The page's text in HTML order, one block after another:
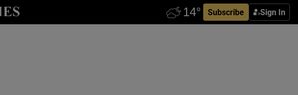
Subscribe Sign In
sub sections